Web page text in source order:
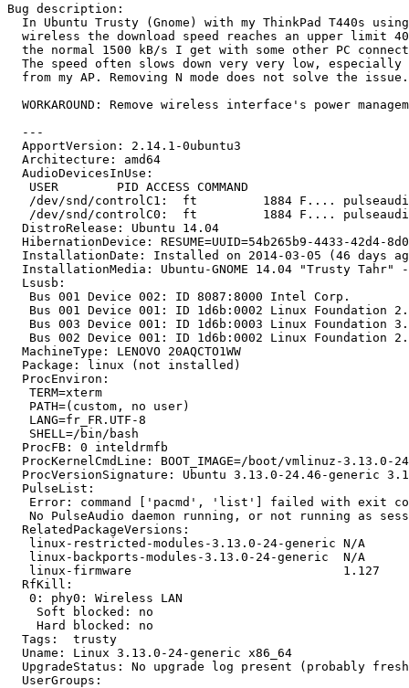
Bug description:
In Ubuntu Trusty (Gnome) with my ThinkPad T440s
wireless the download speed reaches an upper limit
the normal 1500 kB/s I get with some other PC
The speed often slows down very very low, especially
  from my AP. Removing N mode does not solve the issue.
WORKAROUND: Remove wireless interface's power
  ---
  ApportVersion: 2.14.1-0ubuntu3
  Architecture: amd64
  AudioDevicesInUse:
   USER        PID ACCESS COMMAND
/dev/snd/controlC1:  ft         1884 F....
/dev/snd/controlC0:  ft         1884 F....
  DistroRelease: Ubuntu 14.04
HibernationDevice: RESUME=UUID=54b265b9-4433-42d4-
InstallationDate: Installed on 2014-03-05 (46 days
InstallationMedia: Ubuntu-GNOME 14.04 "Trusty Tahr"
  Lsusb:
   Bus 001 Device 002: ID 8087:8000 Intel Corp.
Bus 001 Device 001: ID 1d6b:0002 Linux Foundation
Bus 003 Device 001: ID 1d6b:0003 Linux Foundation
Bus 002 Device 001: ID 1d6b:0002 Linux Foundation
  MachineType: LENOVO 20AQCTO1WW
  Package: linux (not installed)
  ProcEnviron:
   TERM=xterm
   PATH=(custom, no user)
   LANG=fr_FR.UTF-8
   SHELL=/bin/bash
  ProcFB: 0 inteldrmfb
ProcKernelCmdLine: BOOT_IMAGE=/boot/vmlinuz-3.13.0-
ProcVersionSignature: Ubuntu 3.13.0-24.46-generic
  PulseList:
Error: command ['pacmd', 'list'] failed with exit
No PulseAudio daemon running, or not running as
  RelatedPackageVersions:
   linux-restricted-modules-3.13.0-24-generic N/A
   linux-backports-modules-3.13.0-24-generic  N/A
   linux-firmware                             1.127
  RfKill:
   0: phy0: Wireless LAN
    Soft blocked: no
    Hard blocked: no
  Tags:  trusty
  Uname: Linux 3.13.0-24-generic x86_64
UpgradeStatus: No upgrade log present (probably
  UserGroups: